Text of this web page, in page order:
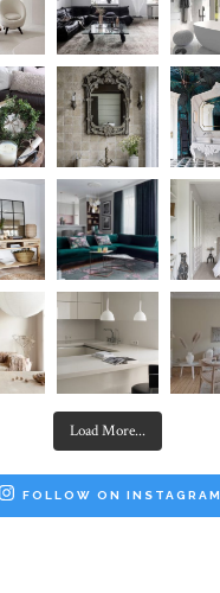
Load More...
FOLLOW ON INSTAGRAM